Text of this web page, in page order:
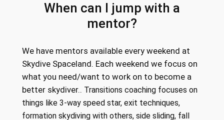
When can I jump with a
mentor?
We have mentors available every weekend at
Skydive Spaceland. Each weekend we focus on
what you need/want to work on to become a
better skydiver.. Transitions coaching focuses on
things like 3-way speed star, exit techniques,
formation skydiving with others, side sliding, fall